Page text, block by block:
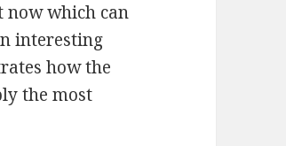
now which can
interesting
how the
the most